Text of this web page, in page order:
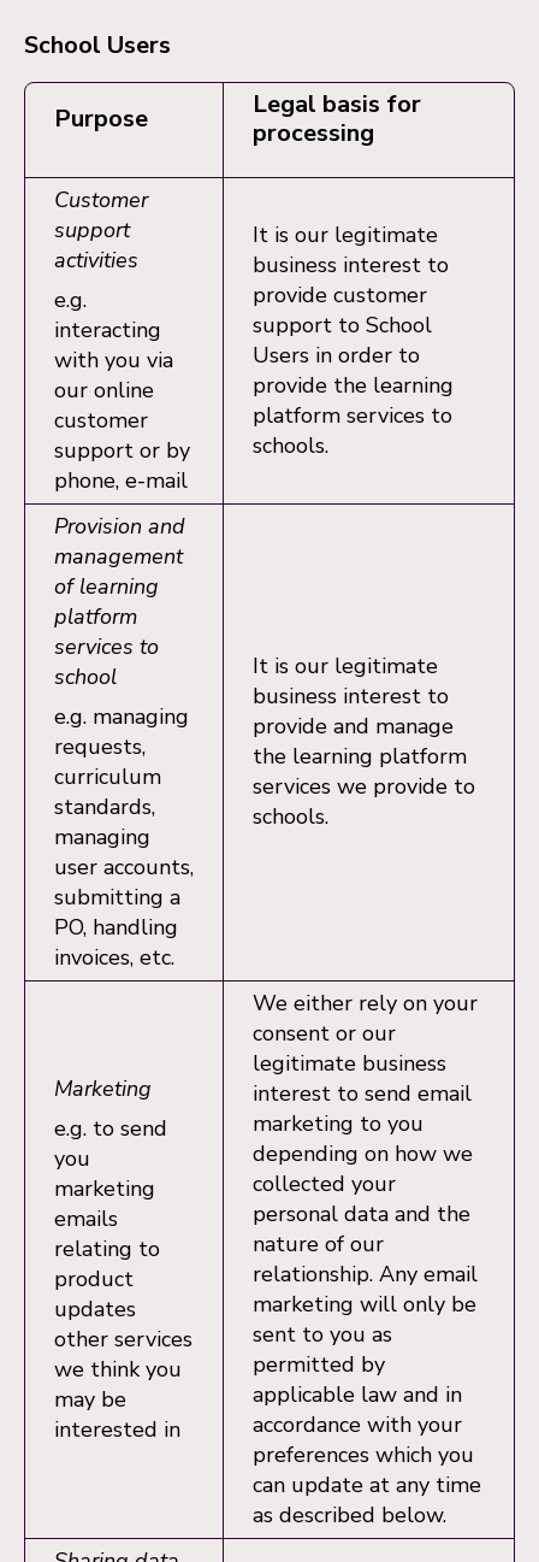
School Users
Purpose
Legal basis for
processing
Customer
support
activities
e.g.
interacting
with you via
our online
customer
support or by
phone, e-mail
It is our legitimate
business interest to
provide customer
support to School
Users in order to
provide the learning
platform services to
schools.
Provision and
management
of learning
platform
services to
school
e.g. managing
requests,
curriculum
standards,
managing
user accounts,
submitting a
PO, handling
invoices, etc.
It is our legitimate
business interest to
provide and manage
the learning platform
services we provide to
schools.
Marketing
e.g. to send
you
marketing
emails
relating to
product
updates
other services
we think you
may be
interested in
We either rely on your
consent or our
legitimate business
interest to send email
marketing to you
depending on how we
collected your
personal data and the
nature of our
relationship. Any email
marketing will only be
sent to you as
permitted by
applicable law and in
accordance with your
preferences which you
can update at any time
as described below.